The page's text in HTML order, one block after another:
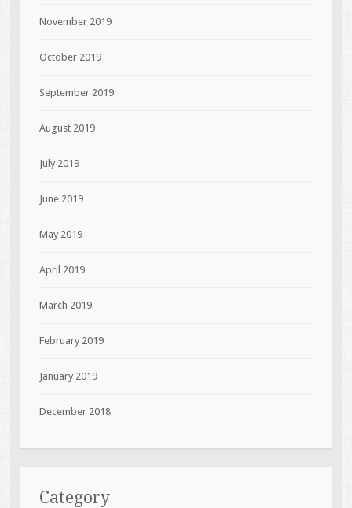
November 2019
October 2019
September 2019
August 2019
July 2019
June 2019
May 2019
April 2019
March 2019
February 2019
January 2019
December 2018
Category